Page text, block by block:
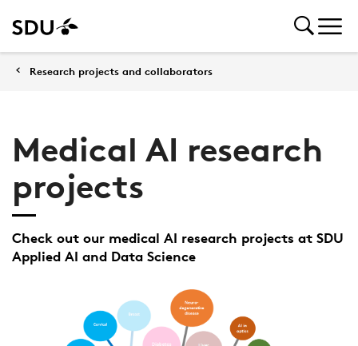
Research projects and collaborators
Medical AI research
projects
Check out our medical AI research projects at SDU
Applied AI and Data Science